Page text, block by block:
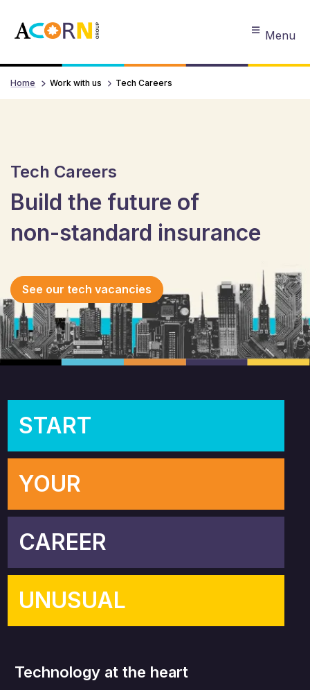
Menu
Home Work with us Tech Careers
Tech Careers
Build the future of
non-standard insurance
See our tech vacancies
START
YOUR
CAREER
UNUSUAL
Technology at the heart